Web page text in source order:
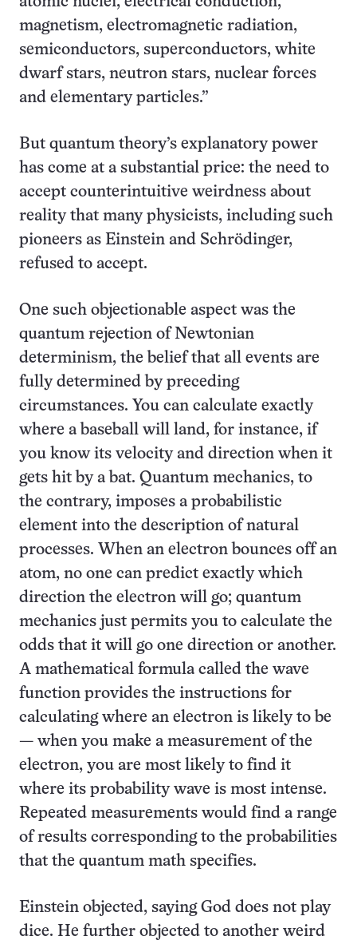
magnetism, electromagnetic radiation,
semiconductors, superconductors, white
dwarf stars, neutron stars, nuclear forces
and elementary particles.”
But quantum theory’s explanatory power
has come at a substantial price: the need to
accept counterintuitive weirdness about
reality that many physicists, including such
pioneers as Einstein and Schrödinger,
refused to accept.
One such objectionable aspect was the
quantum rejection of Newtonian
determinism, the belief that all events are
fully determined by preceding
circumstances. You can calculate exactly
where a baseball will land, for instance, if
you know its velocity and direction when it
gets hit by a bat. Quantum mechanics, to
the contrary, imposes a probabilistic
element into the description of natural
processes. When an electron bounces off an
atom, no one can predict exactly which
direction the electron will go; quantum
mechanics just permits you to calculate the
odds that it will go one direction or another.
A mathematical formula called the wave
function provides the instructions for
calculating where an electron is likely to be
— when you make a measurement of the
electron, you are most likely to find it
where its probability wave is most intense.
Repeated measurements would find a range
of results corresponding to the probabilities
that the quantum math specifies.
Einstein objected, saying God does not play
dice. He further objected to another weird